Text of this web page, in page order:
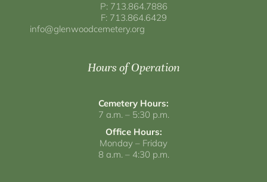
P: 713.864.7886
F: 713.864.6429
info@glenwoodcemetery.org
Hours of Operation
Cemetery Hours:
7 a.m. – 5:30 p.m.
Office Hours:
Monday – Friday
8 a.m. – 4:30 p.m.